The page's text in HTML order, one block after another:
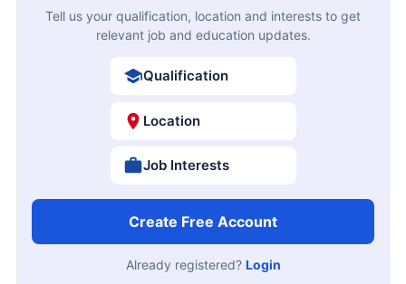
Tell us your qualification, location and interests to get
relevant job and education updates.
Qualification
Location
Job Interests
Create Free Account
Already registered? Login